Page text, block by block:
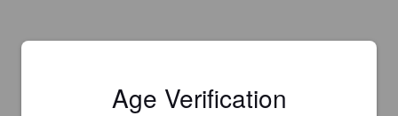
Age Verification